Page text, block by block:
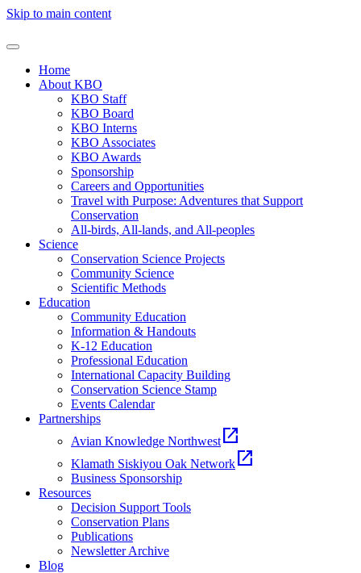
Skip to main content
Home
About KBO
KBO Staff
KBO Board
KBO Interns
KBO Associates
KBO Awards
Sponsorship
Careers and Opportunities
Travel with Purpose: Adventures that Support
Conservation
All-birds, All-lands, and All-peoples
Science
Conservation Science Projects
Community Science
Scientific Methods
Education
Community Education
Information & Handouts
K-12 Education
Professional Education
International Capacity Building
Conservation Science Stamp
Events Calendar
Partnerships
Avian Knowledge Northwest open_in_new
Klamath Siskiyou Oak Network open_in_new
Business Sponsorship
Resources
Decision Support Tools
Conservation Plans
Publications
Newsletter Archive
Blog